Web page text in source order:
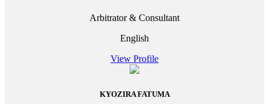
Arbitrator & Consultant
English
View Profile
KYOZIRA FATUMA